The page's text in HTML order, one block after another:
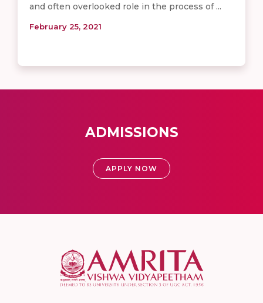
and often overlooked role in the process of ...
February 25, 2021
ADMISSIONS
APPLY NOW